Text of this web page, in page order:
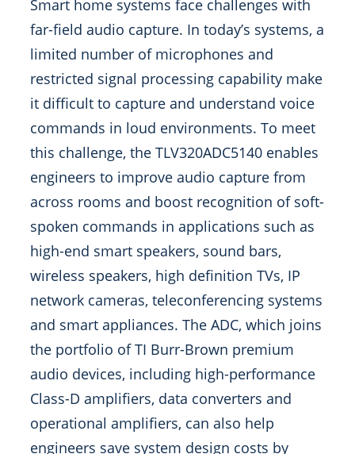
Smart home systems face challenges with
far-field audio capture. In today’s systems, a
limited number of microphones and
restricted signal processing capability make
it difficult to capture and understand voice
commands in loud environments. To meet
this challenge, the TLV320ADC5140 enables
engineers to improve audio capture from
across rooms and boost recognition of soft-
spoken commands in applications such as
high-end smart speakers, sound bars,
wireless speakers, high definition TVs, IP
network cameras, teleconferencing systems
and smart appliances. The ADC, which joins
the portfolio of TI Burr-Brown premium
audio devices, including high-performance
Class-D amplifiers, data converters and
operational amplifiers, can also help
engineers save system design costs by